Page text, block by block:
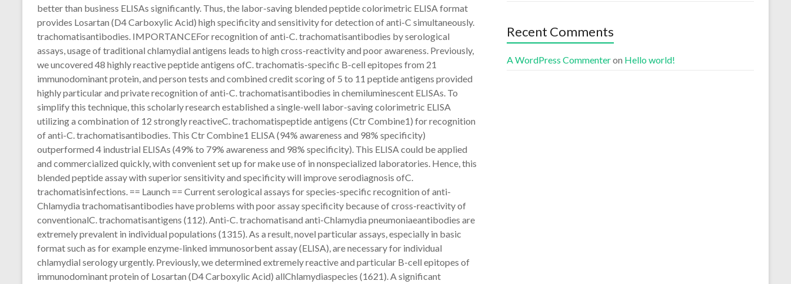
better than business ELISAs significantly. Thus, the labor-saving blended peptide colorimetric ELISA format
provides Losartan (D4 Carboxylic Acid) high specificity and sensitivity for detection of anti-C simultaneously.
trachomatisantibodies. IMPORTANCEFor recognition of anti-C. trachomatisantibodies by serological
assays, usage of traditional chlamydial antigens leads to high cross-reactivity and poor awareness. Previously,
we uncovered 48 highly reactive peptide antigens ofC. trachomatis-specific B-cell epitopes from 21
immunodominant protein, and person tests and combined credit scoring of 5 to 11 peptide antigens provided
highly particular and private recognition of anti-C. trachomatisantibodies in chemiluminescent ELISAs. To
simplify this technique, this scholarly research established a single-well labor-saving colorimetric ELISA
utilizing a combination of 12 strongly reactiveC. trachomatispeptide antigens (Ctr Combine1) for recognition
of anti-C. trachomatisantibodies. This Ctr Combine1 ELISA (94% awareness and 98% specificity)
outperformed 4 industrial ELISAs (49% to 79% awareness and 98% specificity). This ELISA could be applied
and commercialized quickly, with convenient set up for make use of in nonspecialized laboratories. Hence, this
blended peptide assay with superior sensitivity and specificity will improve serodiagnosis ofC.
trachomatisinfections. == Launch == Current serological assays for species-specific recognition of anti-
Chlamydia trachomatisantibodies have problems with poor assay specificity because of cross-reactivity of
conventionalC. trachomatisantigens (112). Anti-C. trachomatisand anti-Chlamydia pneumoniaeantibodies are
extremely prevalent in individual populations (1315). As a result, novel particular assays, especially in basic
format such as for example enzyme-linked immunosorbent assay (ELISA), are necessary for individual
chlamydial serology urgently. Previously, we determined extremely reactive and particular B-cell epitopes of
immunodominant protein of Losartan (D4 Carboxylic Acid) allChlamydiaspecies (1621). A significant
Recent Comments
A WordPress Commenteron Hello world!